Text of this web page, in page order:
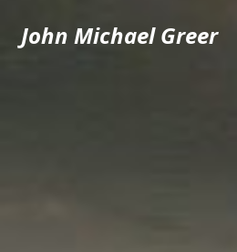
John Michael Greer